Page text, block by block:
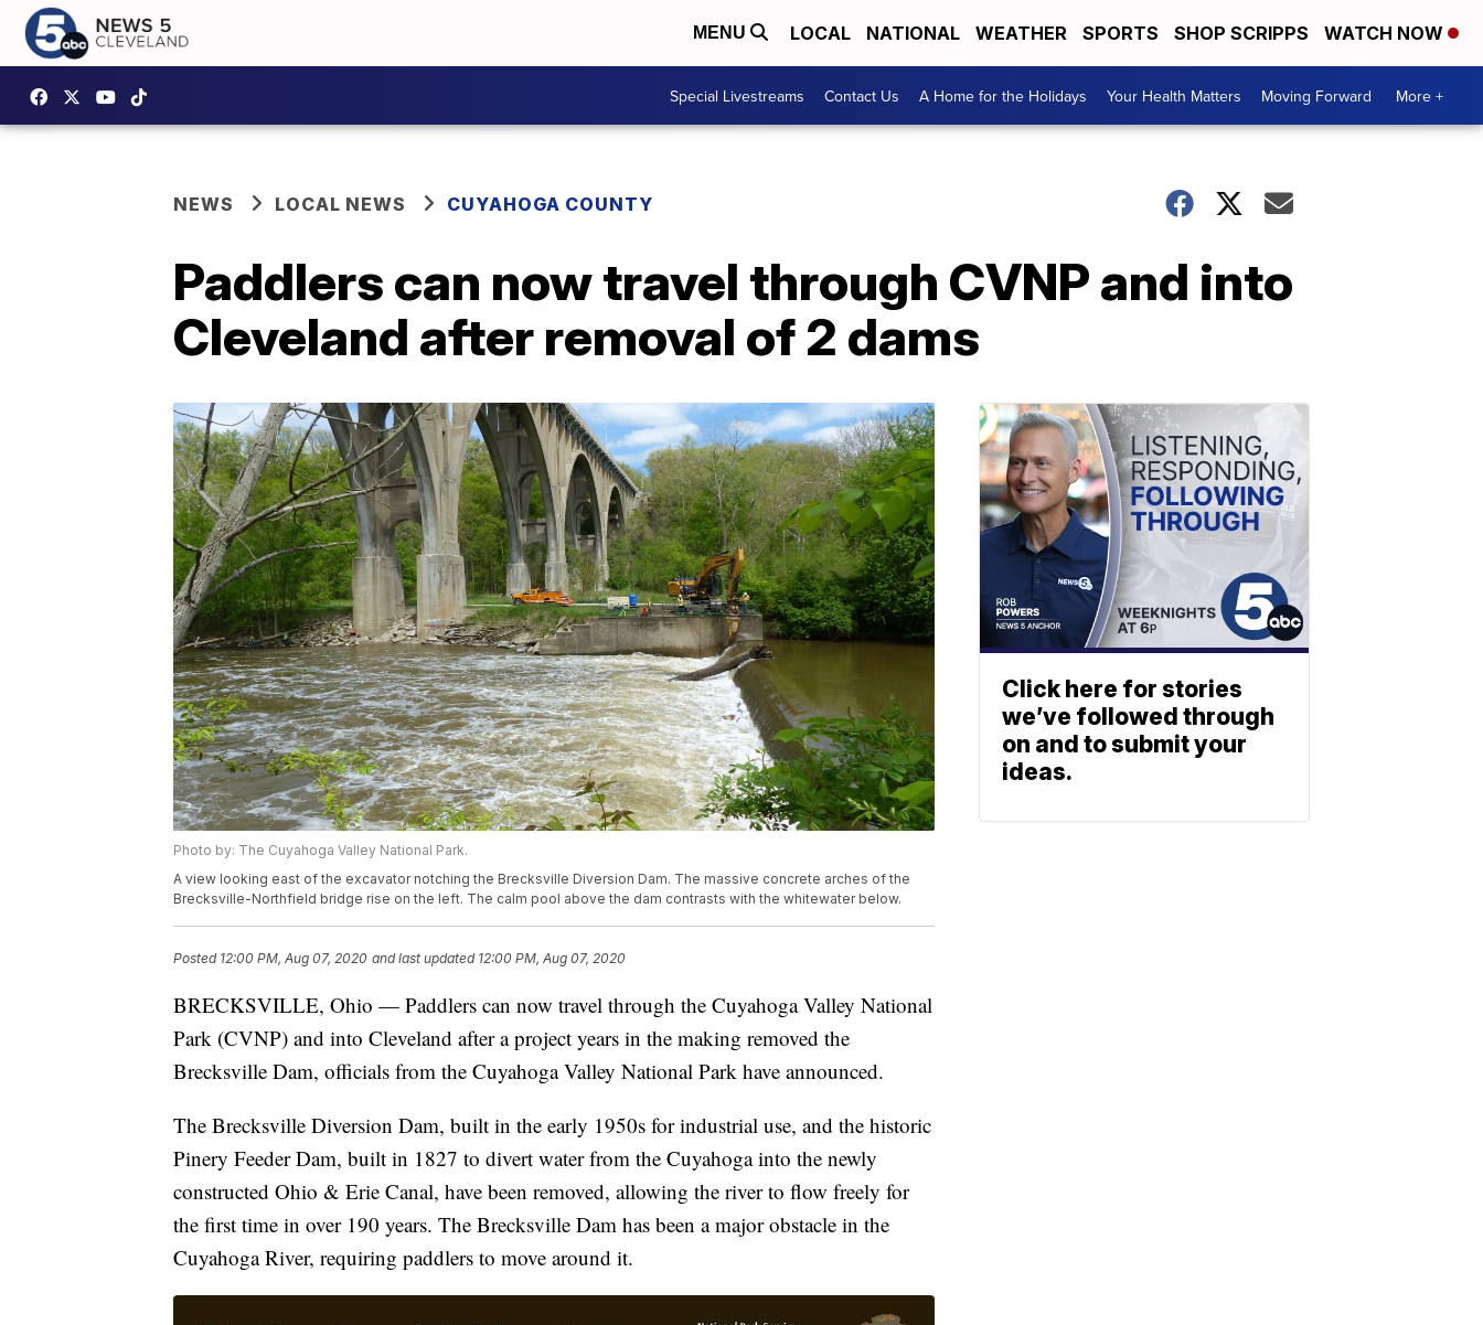
MENU LOCAL NATIONAL WEATHER SPORTS SHOP SCRIPPS WATCH NOW
Special Livestreams Contact Us A Home for the Holidays Your Health Matters Moving Forward More +
NEWS LOCAL NEWS CUYAHOGA COUNTY
Paddlers can now travel through CVNP and into
Cleveland after removal of 2 dams
Photo by: The Cuyahoga Valley National Park.
A view looking east of the excavator notching the Brecksville Diversion Dam. The massive concrete arches of the
Brecksville-Northfield bridge rise on the left. The calm pool above the dam contrasts with the whitewater below.
Posted 12:00 PM, Aug 07, 2020 and last updated 12:00 PM, Aug 07, 2020
BRECKSVILLE, Ohio — Paddlers can now travel through the Cuyahoga Valley National
Park (CVNP) and into Cleveland after a project years in the making removed the
Brecksville Dam, officials from the Cuyahoga Valley National Park have announced.
The Brecksville Diversion Dam, built in the early 1950s for industrial use, and the historic
Pinery Feeder Dam, built in 1827 to divert water from the Cuyahoga into the newly
constructed Ohio & Erie Canal, have been removed, allowing the river to flow freely for
the first time in over 190 years. The Brecksville Dam has been a major obstacle in the
Cuyahoga River, requiring paddlers to move around it.
Click here for stories
we’ve followed through
on and to submit your
ideas.